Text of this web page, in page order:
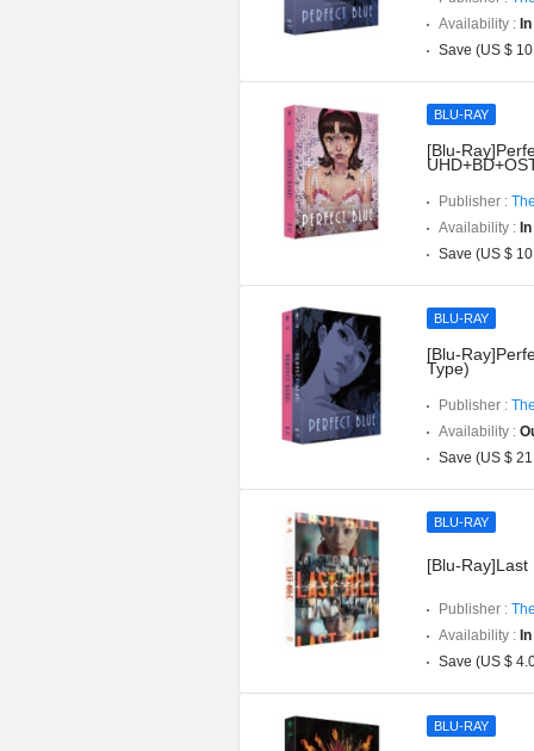
Availability :
Save (US $
BLU-RAY
[Blu-
Publisher :
Availability :
Save (US $
BLU-RAY
[Blu-
Type)
Publisher :
Availability :
Save (US $
BLU-RAY
[Blu-
Publisher :
Availability :
Save (US $
BLU-RAY